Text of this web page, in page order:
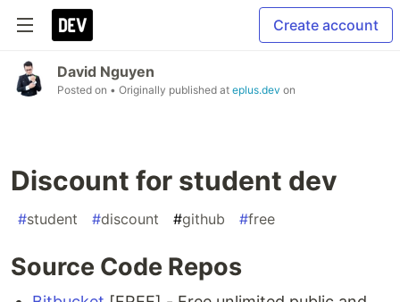
Create account
David Nguyen
Posted on • Originally published at eplus.dev on
Discount for student dev
#student #discount #github #free
Source Code Repos